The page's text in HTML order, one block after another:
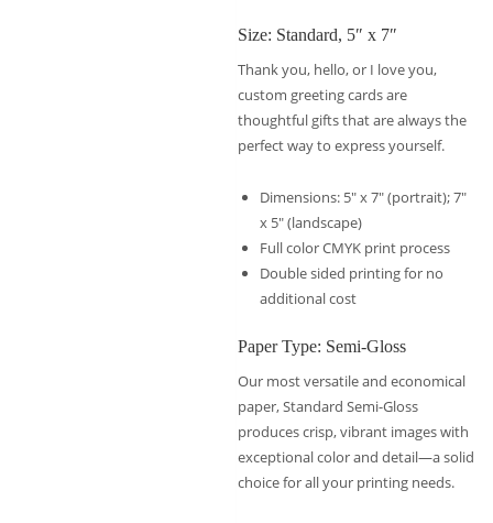
Size: Standard, 5″ x 7″
Thank you, hello, or I love you,
custom greeting cards are
thoughtful gifts that are always the
perfect way to express yourself.
Dimensions: 5″ x 7″ (portrait); 7″
x 5″ (landscape)
Full color CMYK print process
Double sided printing for no
additional cost
Paper Type: Semi-Gloss
Our most versatile and economical
paper, Standard Semi-Gloss
produces crisp, vibrant images with
exceptional color and detail—a solid
choice for all your printing needs.